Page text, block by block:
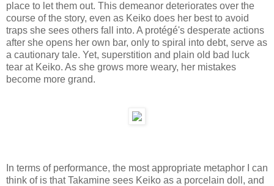
place to let them out. This demeanor deteriorates over the
course of the story, even as Keiko does her best to avoid
traps she sees others fall into. A protégé's desperate actions
after she opens her own bar, only to spiral into debt, serve as
a cautionary tale. Yet, superstition and plain old bad luck
tear at Keiko. As she grows more weary, her mistakes
become more grand.
In terms of performance, the most appropriate metaphor I can
think of is that Takamine sees Keiko as a porcelain doll, and